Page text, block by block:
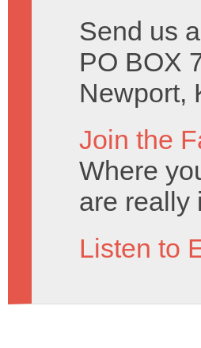
Send us
PO BOX
Newport,
Join the
Where
are really
Listen to